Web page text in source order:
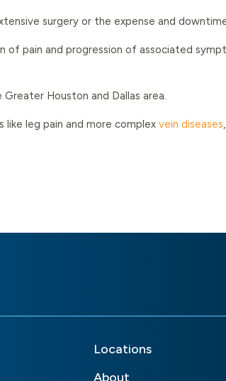
surgery or the expense and
of pain and progression of associated
Greater Houston and Dallas area.
leg pain and more complex vein diseases
Locations
About